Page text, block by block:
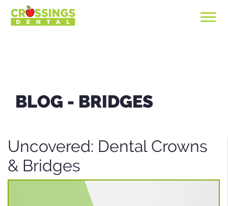
BLOG - BRIDGES
Uncovered: Dental Crowns
& Bridges